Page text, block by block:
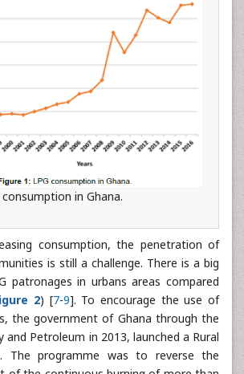
consumption in Ghana.
consumption, the penetration of
is still a challenge. There is a big
patronages in urbans areas compared
2) [7-9]. To encourage the use of
the government of Ghana through the
and Petroleum in 2013, launched a Rural
The programme was to reverse the